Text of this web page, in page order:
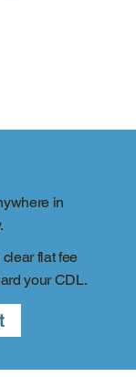
in
flat fee
your CDL.